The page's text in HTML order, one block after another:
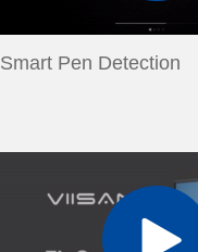
Smart Pen Detection